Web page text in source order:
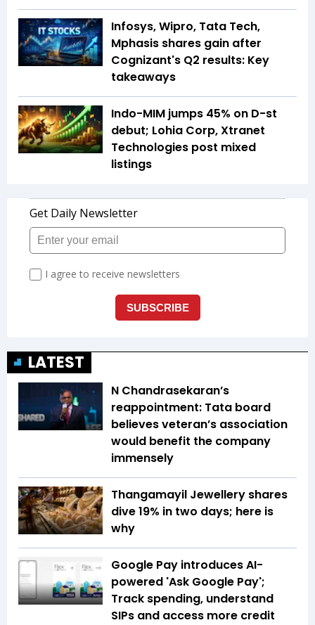
Infosys, Wipro, Tata Tech,
Mphasis shares gain after
Cognizant's Q2 results: Key
takeaways
Indo-MIM jumps 45% on D-st
debut; Lohia Corp, Xtranet
Technologies post mixed
listings
LATEST
N Chandrasekaran’s
reappointment: Tata board
believes veteran’s association
would benefit the company
immensely
Thangamayil Jewellery shares
dive 19% in two days; here is
why
Google Pay introduces AI-
powered 'Ask Google Pay';
Track spending, understand
SIPs and access more credit